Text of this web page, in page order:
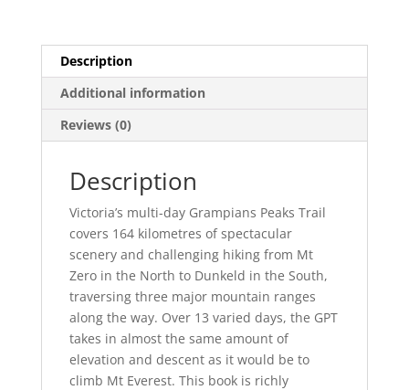
Description
Additional information
Reviews (0)
Description
Victoria’s multi-day Grampians Peaks Trail
covers 164 kilometres of spectacular
scenery and challenging hiking from Mt
Zero in the North to Dunkeld in the South,
traversing three major mountain ranges
along the way. Over 13 varied days, the GPT
takes in almost the same amount of
elevation and descent as it would be to
climb Mt Everest. This book is richly